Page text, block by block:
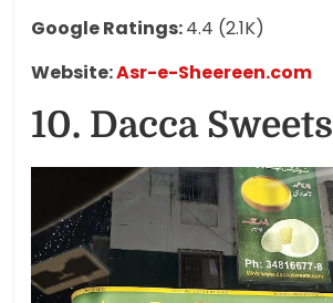
Google Ratings:4.4 (2.1K)
Website:Asr-e-Sheereen.com
10. Dacca Sweets